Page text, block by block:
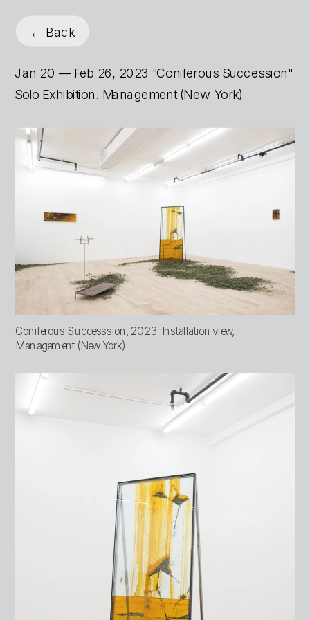
← Back
Jan 20 — Feb 26, 2023 "Coniferous Succession"
Solo Exhibition. Management (New York)
Coniferous Successsion, 2023. Installation view,
Management (New York)